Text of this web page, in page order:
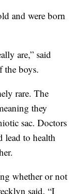
and were born
are,” said
the boys.
rare. The
they
sac. Doctors
lead to health
whether or not
said. “I